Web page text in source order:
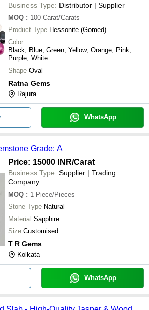
Business Type: Distributor | Supplier
MOQ : 100 Carat/Carats
Product Type Hessonite (Gomed)
Color
Black, Blue, Green, Yellow, Orange, Pink,
Purple, White
Shape Oval
Ratna Gems
Rajura
WhatsApp
Grade: A
Price: 15000 INR/Carat
Business Type: Supplier | Trading
Company
MOQ : 1 Piece/Pieces
Stone Type Natural
Material Sapphire
Size Customised
T R Gems
Kolkata
WhatsApp